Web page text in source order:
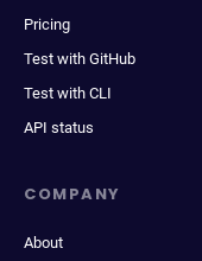
Pricing
Test with GitHub
Test with CLI
API status
COMPANY
About